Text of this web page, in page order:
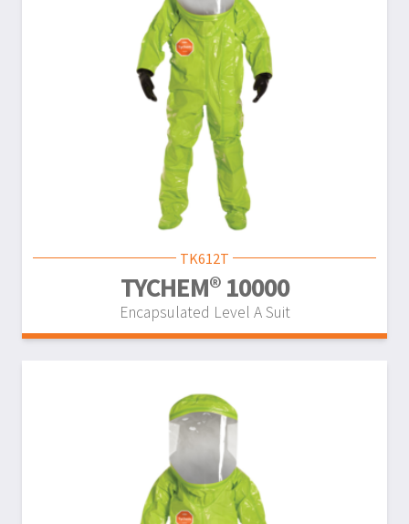
TK612T
TYCHEM® 10000
Encapsulated Level A Suit